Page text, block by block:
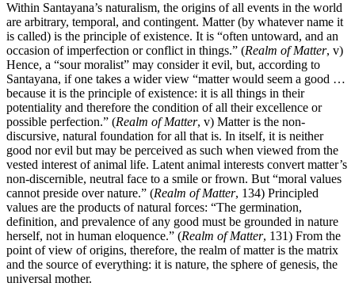
Within Santayana’s naturalism, the origins of all events in the world
are arbitrary, temporal, and contingent. Matter (by whatever name it
is called) is the principle of existence. It is “often untoward, and an
occasion of imperfection or conflict in things.” (Realm of Matter, v)
Hence, a “sour moralist” may consider it evil, but, according to
Santayana, if one takes a wider view “matter would seem a good …
because it is the principle of existence: it is all things in their
potentiality and therefore the condition of all their excellence or
possible perfection.” (Realm of Matter, v) Matter is the non-
discursive, natural foundation for all that is. In itself, it is neither
good nor evil but may be perceived as such when viewed from the
vested interest of animal life. Latent animal interests convert matter’s
non-discernible, neutral face to a smile or frown. But “moral values
cannot preside over nature.” (Realm of Matter, 134) Principled
values are the products of natural forces: “The germination,
definition, and prevalence of any good must be grounded in nature
herself, not in human eloquence.” (Realm of Matter, 131) From the
point of view of origins, therefore, the realm of matter is the matrix
and the source of everything: it is nature, the sphere of genesis, the
universal mother.